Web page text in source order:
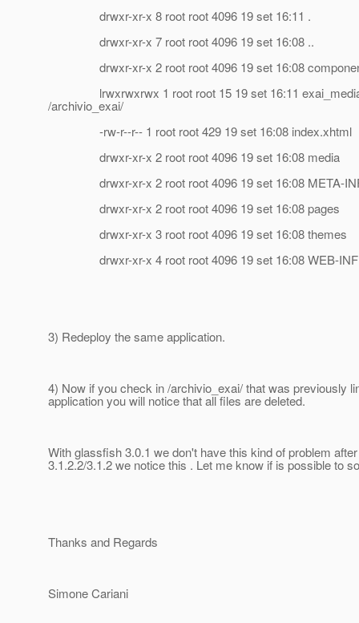
drwxr-xr-x 8 root root 4096 19 set 16:11 .
drwxr-xr-x 7 root root 4096 19 set 16:08 ..
drwxr-xr-x 2 root root 4096 19 set 16:08
lrwxrwxrwx 1 root root 15 19 set 16:11
/archivio_exai/
-rw-r--r-- 1 root root 429 19 set 16:08 index.xhtml
drwxr-xr-x 2 root root 4096 19 set 16:08 media
drwxr-xr-x 2 root root 4096 19 set 16:08 META-
drwxr-xr-x 2 root root 4096 19 set 16:08 pages
drwxr-xr-x 3 root root 4096 19 set 16:08 themes
drwxr-xr-x 4 root root 4096 19 set 16:08 WEB-INF
3) Redeploy the same application.
4) Now if you check in /archivio_exai/ that was previously
application you will notice that all files are deleted.
With glassfish 3.0.1 we don't have this kind of problem
3.1.2.2/3.1.2 we notice this . Let me know if is possible to
Thanks and Regards
Simone Cariani